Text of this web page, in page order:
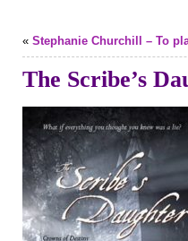
« Stephanie Churchill – To
The Scribe’s